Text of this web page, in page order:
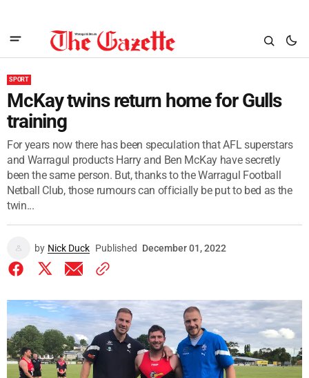
SPORT
McKay twins return home for Gulls
training
For years now there has been speculation that AFL superstars
and Warragul products Harry and Ben McKay have secretly
been the same person. But, thanks to the Warragul Football
Netball Club, those rumours can officially be put to bed as the
twin...
by Nick Duck Published December 01, 2022